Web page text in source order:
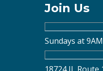
Join Us
Sundays at